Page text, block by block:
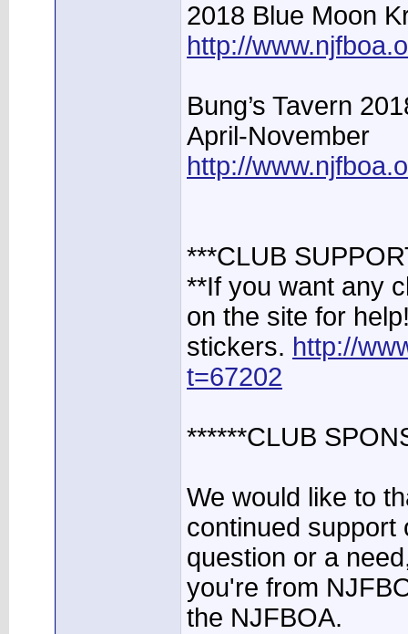
2018 Blue Moon
http://
Bung’s Tavern
April-November
http://
***CLUB
**If you want any
on the site for
stickers. http://
t=67202
******CLUB
We would like to
continued support
question or a
you're from
the NJFBOA.